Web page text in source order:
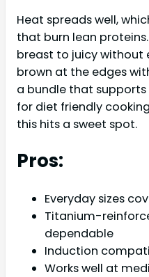
Heat spreads well,
that burn lean
breast to juicy without
brown at the edges
a bundle that
for diet friendly
this hits a sweet spot.
Pros:
Everyday sizes
Titanium-
dependable
Induction
Works well at